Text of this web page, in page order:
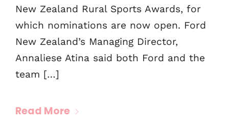
New Zealand Rural Sports Awards, for
which nominations are now open. Ford
New Zealand’s Managing Director,
Annaliese Atina said both Ford and the
team […]
Read More